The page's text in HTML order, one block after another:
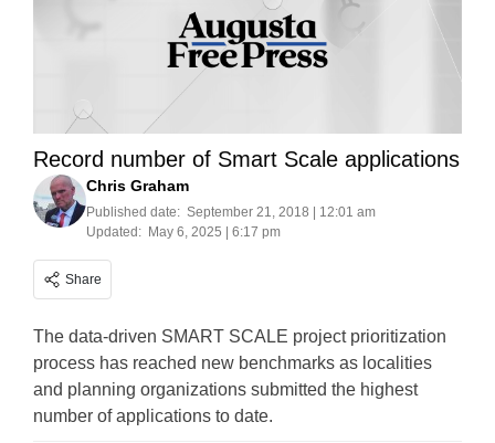
Record number of Smart Scale applications
Chris Graham
Published date: September 21, 2018 | 12:01 am
Updated: May 6, 2025 | 6:17 pm
Share
The data-driven SMART SCALE project prioritization
process has reached new benchmarks as localities
and planning organizations submitted the highest
number of applications to date.